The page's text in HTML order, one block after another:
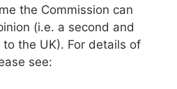
the Commission can
(i.e. a second and
the UK). For details of
see: